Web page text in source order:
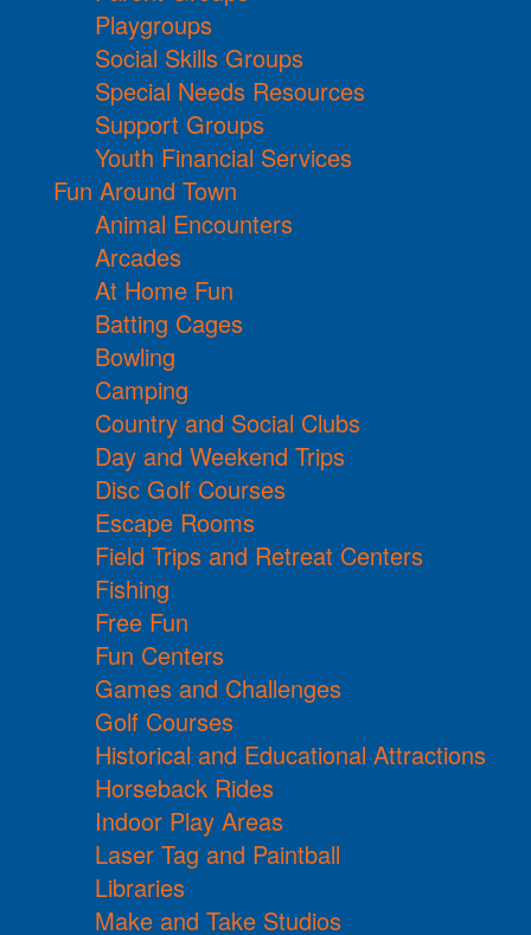
Playgroups
Social Skills Groups
Special Needs Resources
Support Groups
Youth Financial Services
Fun Around Town
Animal Encounters
Arcades
At Home Fun
Batting Cages
Bowling
Camping
Country and Social Clubs
Day and Weekend Trips
Disc Golf Courses
Escape Rooms
Field Trips and Retreat Centers
Fishing
Free Fun
Fun Centers
Games and Challenges
Golf Courses
Historical and Educational Attractions
Horseback Rides
Indoor Play Areas
Laser Tag and Paintball
Libraries
Make and Take Studios